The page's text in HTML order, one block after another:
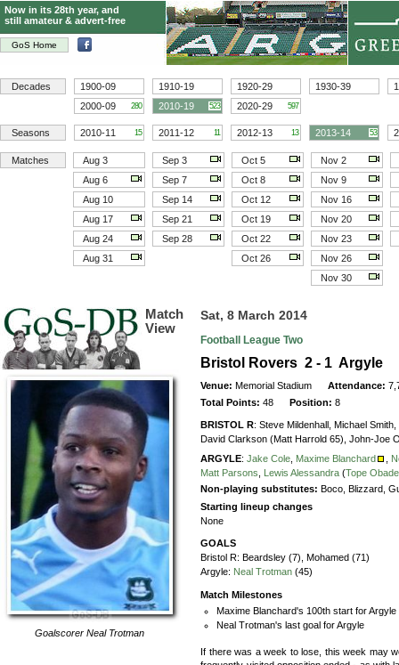
GoS Home
Now in its 28th year, and
still amateur & advert-free
Decades 1900-09 1910-19 1920-29 1930-39
2000-09
280 2010-19 523 2020-29 597
Seasons 2010-11 15 2011-12 11 2012-13 13 2013-14 53
Matches Aug 3 Sep 3 Oct 5
Nov 2
Aug 6
Sep 7 Oct 8
Nov 9
Aug 10
Sep 14 Oct 12
Nov 16
Aug 17
Sep 21 Oct 19
Nov 20
Aug 24
Sep 28 Oct 22
Nov 23
Aug 31
Oct 26
Nov 26
Nov 30
Match
View
GoalscorerNeal Trotman
Sat, 8 March 2014
Football League Two
Bristol Rovers 2 - 1 Argyle
Venue: Memorial Stadium Attendance:
Total Points:48 Position:8
BRISTOL R:Steve Mildenhall,
Michael Smith,
David Clarkson (Matt Harrold 65),
John-Joe
ARGYLE:Jake Cole Maxime Blanchard
Matt Parsons
Lewis Alessandra (Tope
Non-playing substitutes: Boco, Blizzard,
Starting lineup changes
None
GOALS
Bristol R: Beardsley (7), Mohamed (71)
Argyle: Neal Trotman (45)
Match Milestones
Maxime Blanchard's 100th start for Argyle
Neal Trotman's last goal for Argyle
If there was a week to lose, this week may